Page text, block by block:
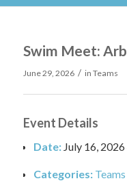
Swim Meet:
June 29, 2026 / in Teams
Event Details
Date: July 16,
Categories: Teams